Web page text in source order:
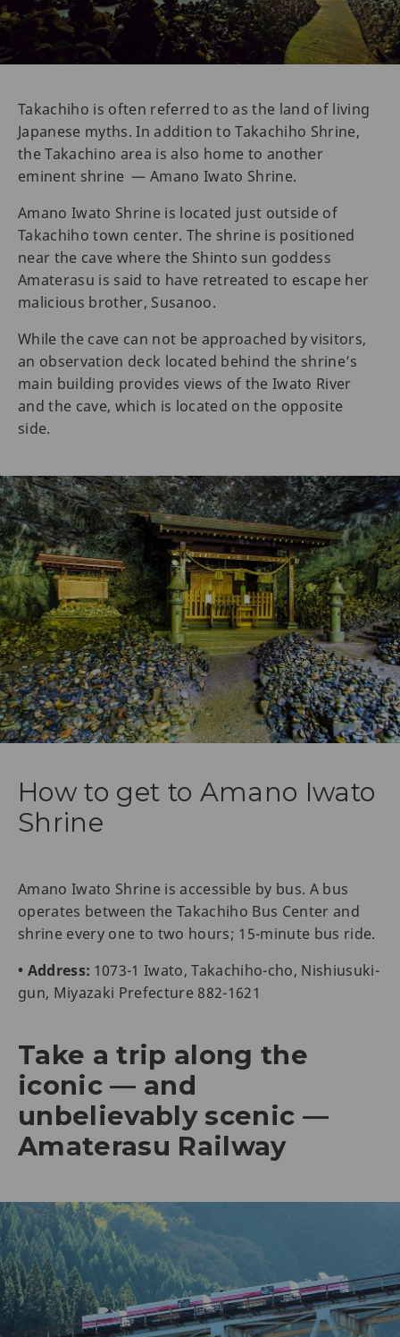
Takachiho is often referred to as the land of living
Japanese myths. In addition to Takachiho Shrine,
the Takachino area is also home to another
eminent shrine — Amano Iwato Shrine.
Amano Iwato Shrine is located just outside of
Takachiho town center. The shrine is positioned
near the cave where the Shinto sun goddess
Amaterasu is said to have retreated to escape her
malicious brother, Susanoo.
While the cave can not be approached by visitors,
an observation deck located behind the shrine’s
main building provides views of the Iwato River
and the cave, which is located on the opposite
side.
How to get to Amano Iwato
Shrine
Amano Iwato Shrine is accessible by bus. A bus
operates between the Takachiho Bus Center and
shrine every one to two hours; 15-minute bus ride.
• Address: 1073-1 Iwato, Takachiho-cho, Nishiusuki-
gun, Miyazaki Prefecture 882-1621
Take a trip along the
iconic — and
unbelievably scenic —
Amaterasu Railway